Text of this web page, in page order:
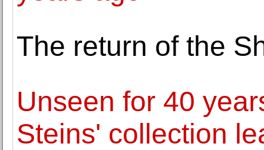
The return of the
Unseen for 40
Steins' collection